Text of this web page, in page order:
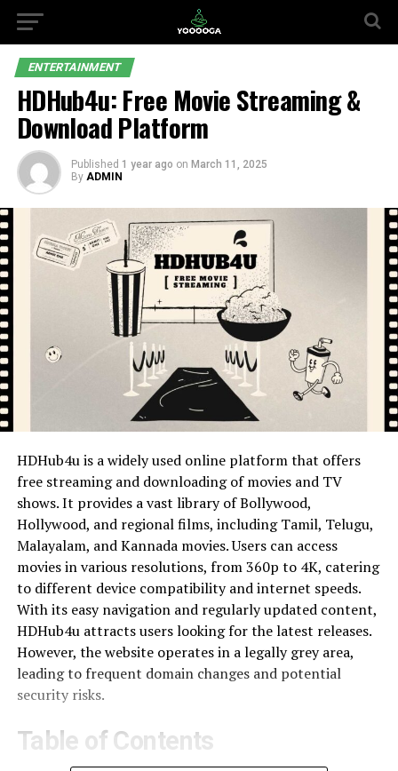
ENTERTAINMENT
HDHub4u: Free Movie Streaming &
Download Platform
Published 1 year ago on March 11, 2025
By ADMIN
HDHub4u is a widely used online platform that offers
free streaming and downloading of movies and TV
shows. It provides a vast library of Bollywood,
Hollywood, and regional films, including Tamil, Telugu,
Malayalam, and Kannada movies. Users can access
movies in various resolutions, from 360p to 4K, catering
to different device compatibility and internet speeds.
With its easy navigation and regularly updated content,
HDHub4u attracts users looking for the latest releases.
However, the website operates in a legally grey area,
leading to frequent domain changes and potential
security risks.
Table of Contents